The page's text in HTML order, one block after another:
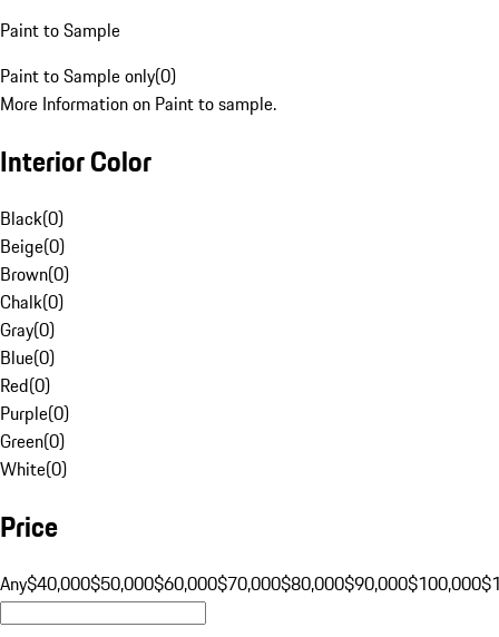
Paint to Sample
Paint to Sample only(0)
More Information on Paint to sample.
Interior Color
Black(0)
Beige(0)
Brown(0)
Chalk(0)
Gray(0)
Blue(0)
Red(0)
Purple(0)
Green(0)
White(0)
Price
Any$40,000$50,000$60,000$70,000$80,000$90,000$100,000